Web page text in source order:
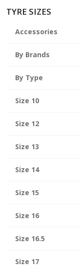
TYRE SIZES
Accessories
By Brands
By Type
Size 10
Size 12
Size 13
Size 14
Size 15
Size 16
Size 16.5
Size 17